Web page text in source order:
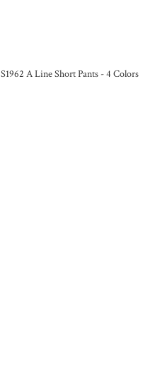
S1962 A Line Short Pants - 4 Colors